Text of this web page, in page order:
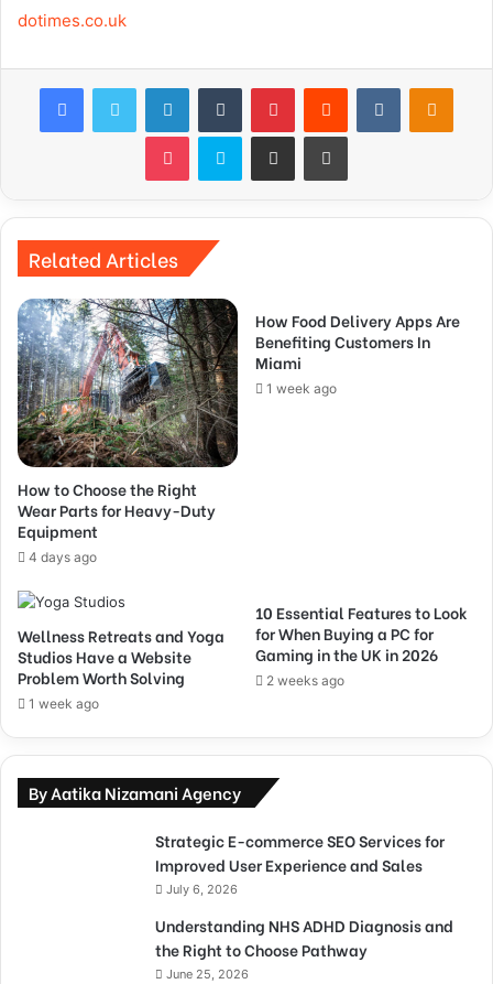
dotimes.co.uk
FacebookTwitter LinkedInTumblr PinterestReddit VKontakte
Pocket Skype Share via Email Print
Related Articles
How to Choose the Right
Wear Parts for Heavy-Duty
Equipment
4 days ago
How Food Delivery Apps Are
Benefiting Customers In
Miami
1 week ago
Wellness Retreats and Yoga
Studios Have a Website
Problem Worth Solving
1 week ago
10 Essential Features to Look
for When Buying a PC for
Gaming in the UK in 2026
2 weeks ago
By Aatika Nizamani Agency
Strategic E-commerce SEO Services for
Improved User Experience and Sales
July 6, 2026
Understanding NHS ADHD Diagnosis and
the Right to Choose Pathway
June 25, 2026